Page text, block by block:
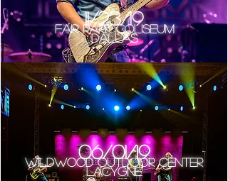
Dallas
Fair Park Coliseum
11/23/19
LaCygne
Wildwood Outdoor Center
06/01/19